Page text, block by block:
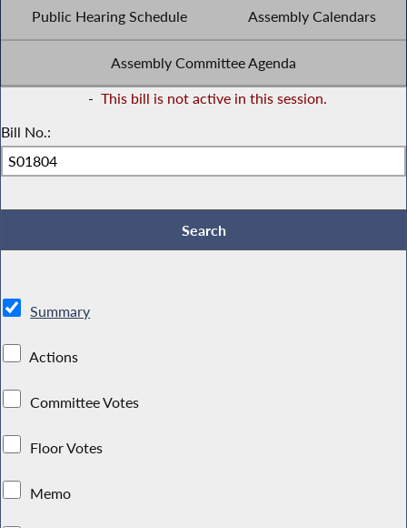
Public Hearing Schedule Assembly Calendars
Assembly Committee Agenda
- This bill is not active in this session.
Bill No.:
Summary
Actions
Committee Votes
Floor Votes
Memo